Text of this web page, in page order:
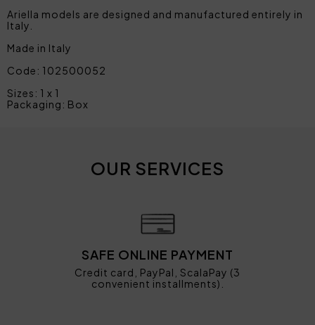
Ariella models are designed and manufactured entirely in
Italy.
Made in Italy
Code: 102500052
Sizes: 1 x 1
Packaging: Box
OUR SERVICES
SAFE ONLINE PAYMENT
Credit card, PayPal, ScalaPay (3
convenient installments).